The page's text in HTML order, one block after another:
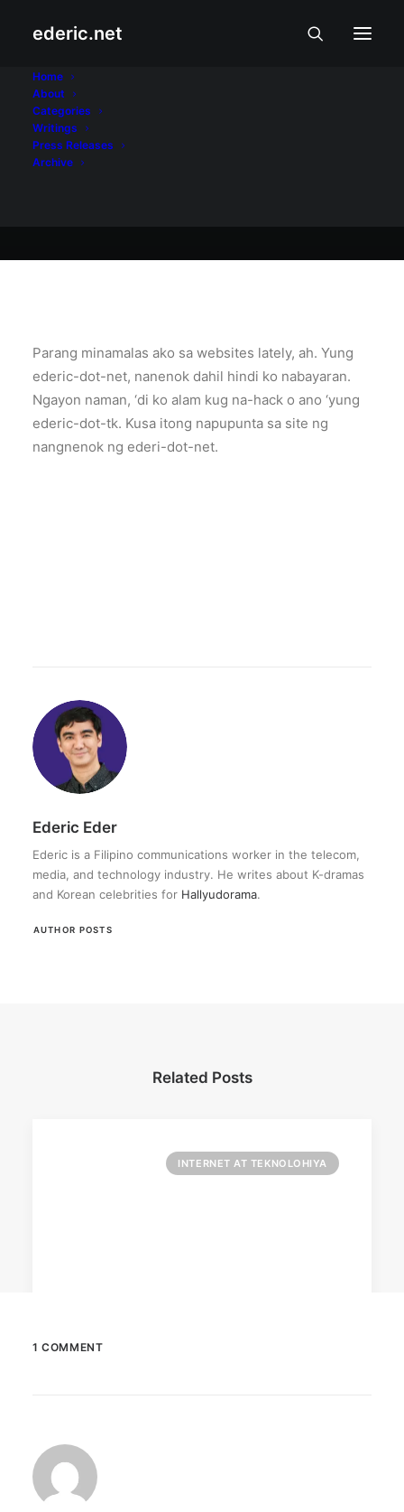
ederic.net
Home
About
Categories
Writings
Press Releases
Archive
Internet at Teknolohiya
Parang minamalas ako sa websites lately, ah. Yung
ederic-dot-net, nanenok dahil hindi ko nabayaran.
Ngayon naman, ‘di ko alam kug na-hack o ano ‘yung
ederic-dot-tk. Kusa itong napupunta sa site ng
nangnenok ng ederi-dot-net.
Ederic Eder
Ederic is a Filipino communications worker in the telecom,
media, and technology industry. He writes about K-dramas
and Korean celebrities for Hallyudorama.
AUTHOR POSTS
Related Posts
INTERNET AT TEKNOLOHIYA
The increase has no additional cost to
subscribers.
1 COMMENT